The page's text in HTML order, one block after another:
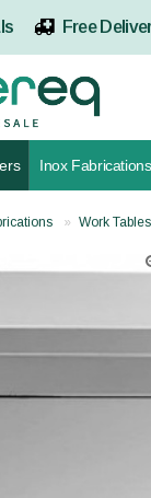
Free
Inox Fabrications
Work Tables